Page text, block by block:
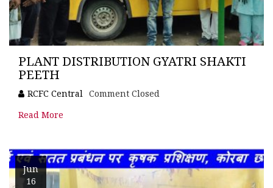
PLANT DISTRIBUTION GYATRI SHAKTI
PEETH
RCFC Central Comment Closed
Read More
Jun
16